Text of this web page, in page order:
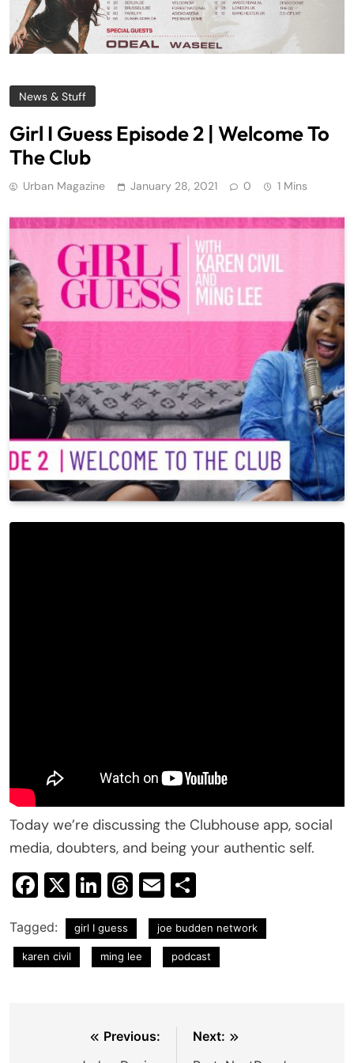
News & Stuff
Girl I Guess Episode 2 | Welcome To
The Club
Urban Magazine January 28, 2021 0 1 Mins
Today we’re discussing the Clubhouse app, social
media, doubters, and being your authentic self.
Facebook
X LinkedIn
Threads
Email
Tagged: girl I guess joe budden network
karen civil ming lee podcast
Previous:
Next: